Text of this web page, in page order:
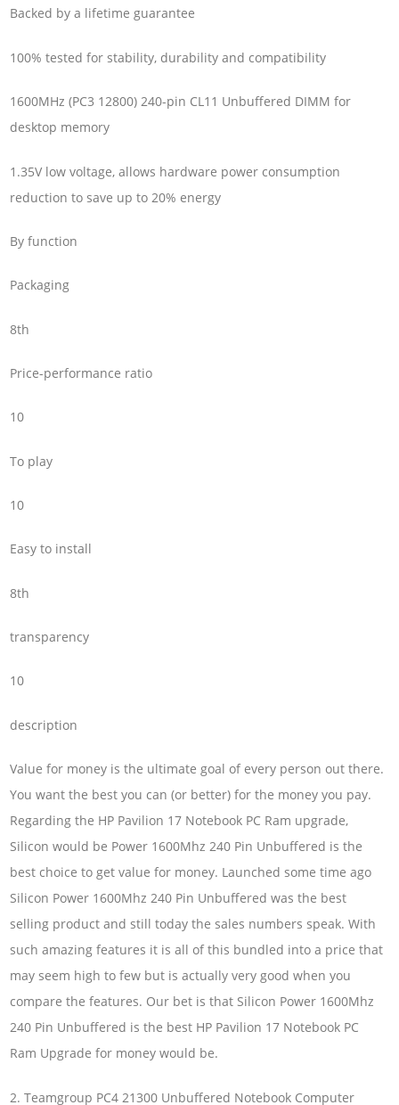
Backed by a lifetime guarantee
100% tested for stability, durability and compatibility
1600MHz (PC3 12800) 240-pin CL11 Unbuffered DIMM for
desktop memory
1.35V low voltage, allows hardware power consumption
reduction to save up to 20% energy
By function
Packaging
8th
Price-performance ratio
10
To play
10
Easy to install
8th
transparency
10
description
Value for money is the ultimate goal of every person out there.
You want the best you can (or better) for the money you pay.
Regarding the HP Pavilion 17 Notebook PC Ram upgrade,
Silicon would be Power 1600Mhz 240 Pin Unbuffered is the
best choice to get value for money. Launched some time ago
Silicon Power 1600Mhz 240 Pin Unbuffered was the best
selling product and still today the sales numbers speak. With
such amazing features it is all of this bundled into a price that
may seem high to few but is actually very good when you
compare the features. Our bet is that Silicon Power 1600Mhz
240 Pin Unbuffered is the best HP Pavilion 17 Notebook PC
Ram Upgrade for money would be.
2. Teamgroup PC4 21300 Unbuffered Notebook Computer